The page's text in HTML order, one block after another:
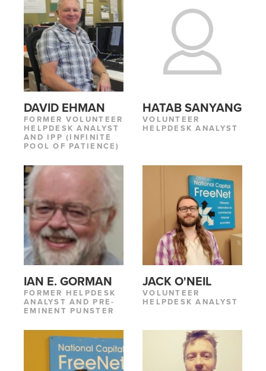
DAVID EHMAN
FORMER VOLUNTEER
HELPDESK ANALYST
AND IPP (INFINITE
POOL OF PATIENCE)
HATAB SANYANG
VOLUNTEER
HELPDESK ANALYST
IAN E. GORMAN
FORMER HELPDESK
ANALYST AND PRE-
EMINENT PUNSTER
JACK O'NEIL
VOLUNTEER
HELPDESK ANALYST